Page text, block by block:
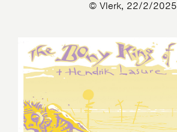
© Vlerk, 22/2/2025